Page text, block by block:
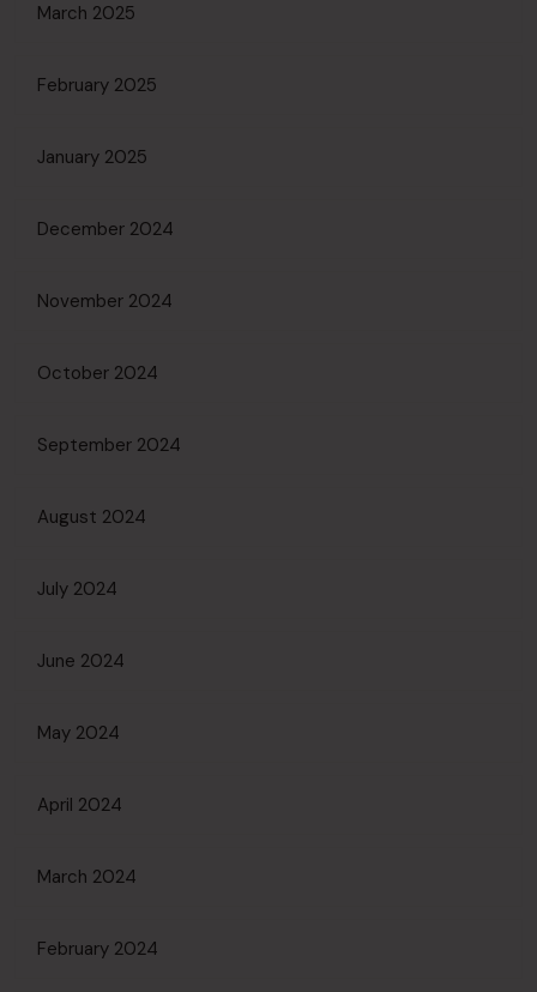
March 2025
February 2025
January 2025
December 2024
November 2024
October 2024
September 2024
August 2024
July 2024
June 2024
May 2024
April 2024
March 2024
February 2024